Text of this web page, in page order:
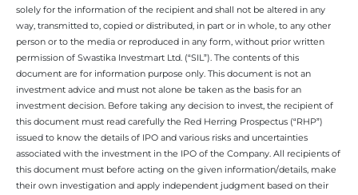
solely for the information of the recipient and shall not be altered in any
way, transmitted to, copied or distributed, in part or in whole, to any other
person or to the media or reproduced in any form, without prior written
permission of Swastika Investmart Ltd. (“SIL”). The contents of this
document are for information purpose only. This document is not an
investment advice and must not alone be taken as the basis for an
investment decision. Before taking any decision to invest, the recipient of
this document must read carefully the Red Herring Prospectus (“RHP”)
issued to know the details of IPO and various risks and uncertainties
associated with the investment in the IPO of the Company. All recipients of
this document must before acting on the given information/details, make
their own investigation and apply independent judgment based on their